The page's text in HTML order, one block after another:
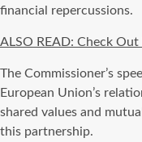
financial repercussions.
ALSO READ: Check
The Commissioner’s
European Union’s
shared values and
this partnership.